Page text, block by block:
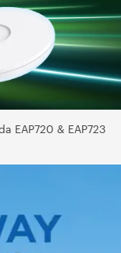
EAP720 & EAP723